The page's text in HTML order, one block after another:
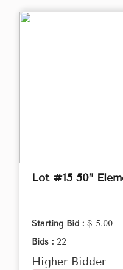
Lot #15 50”
Starting Bid : $ 5.00
Bids : 22
Higher Bidder